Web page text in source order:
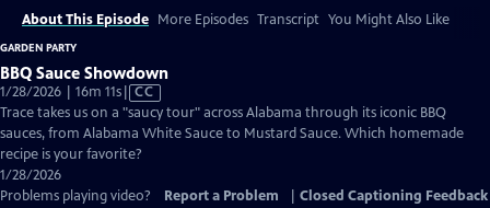
About This Episode More Episodes Transcript You Might Also Like
GARDEN PARTY
BBQ Sauce Showdown
1/28/2026 | 16m 11sVideo
has
Closed
Captions
CC
Trace takes us on a "saucy tour" across Alabama through its iconic BBQ
sauces, from Alabama White Sauce to Mustard Sauce. Which homemade
recipe is your favorite?
1/28/2026
Problems playing video?
Report a Problem Closed Captioning Feedback